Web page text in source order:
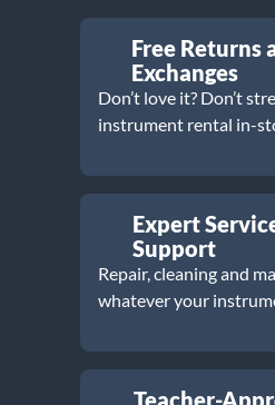
Free Returns
Exchanges
Don’t love it? Don’t
instrument rental in-
Expert
Support
Repair, cleaning and
whatever your
Teacher-